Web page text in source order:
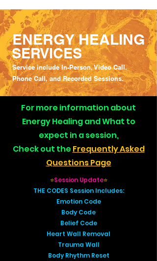
ENERGY HEALING
SERVICES
Service include In-Person, Video Call,
Phone Call, and Recorded Sessions.
For more information about
Energy Healing and What to
expect in a session,
Check out the Frequently Asked
Questions Page
⭐Session Update⭐
THE CODES Session Includes:
Emotion Code
Body Code
Belief Code
Heart Wall Removal
Trauma Wall
Body Rhythm Reset